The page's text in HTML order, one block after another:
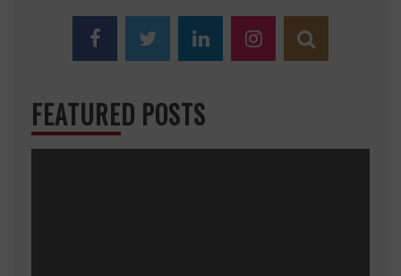
FEATURED POSTS